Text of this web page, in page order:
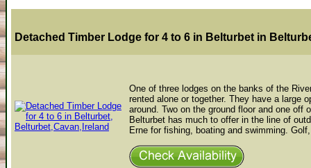
Detached Timber Lodge for 4 to 6 in Belturbet in
One of three lodges on the banks of the
rented alone or together. They have a large
around. Two on the ground floor and one off
Belturbet has much to offer in the line of
Erne for fishing, boating and swimming.